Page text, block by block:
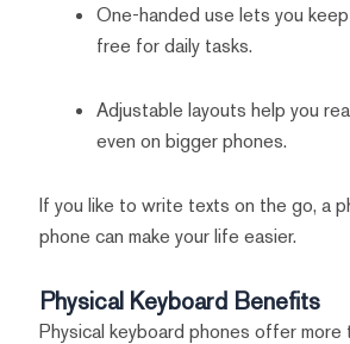
One-handed use lets you
free for daily tasks.
Adjustable layouts help you
even on bigger phones.
If you like to write texts on the go, a
phone can make your life easier.
Physical Keyboard Benefits
Physical keyboard phones offer